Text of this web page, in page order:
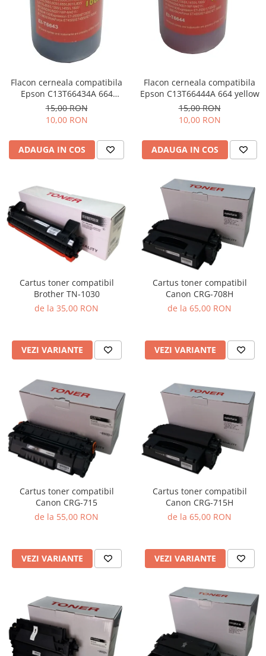
Flacon cerneala compatibila
Epson C13T66434A 664
magenta
15,00 RON
10,00 RON
ADAUGA IN COS
Flacon cerneala compatibila
Epson C13T66444A 664 yellow
15,00 RON
10,00 RON
ADAUGA IN COS
Cartus toner compatibil
Brother TN-1030
de la 35,00 RON
VEZI VARIANTE
Cartus toner compatibil
Canon CRG-708H
de la 65,00 RON
VEZI VARIANTE
Cartus toner compatibil
Canon CRG-715
de la 55,00 RON
VEZI VARIANTE
Cartus toner compatibil
Canon CRG-715H
de la 65,00 RON
VEZI VARIANTE